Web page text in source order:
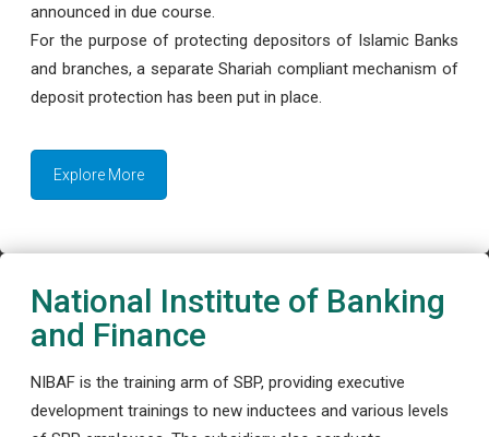
announced in due course.
For the purpose of protecting depositors of Islamic Banks
and branches, a separate Shariah compliant mechanism of
deposit protection has been put in place.
Explore More
National Institute of Banking
and Finance
NIBAF is the training arm of SBP, providing executive
development trainings to new inductees and various levels